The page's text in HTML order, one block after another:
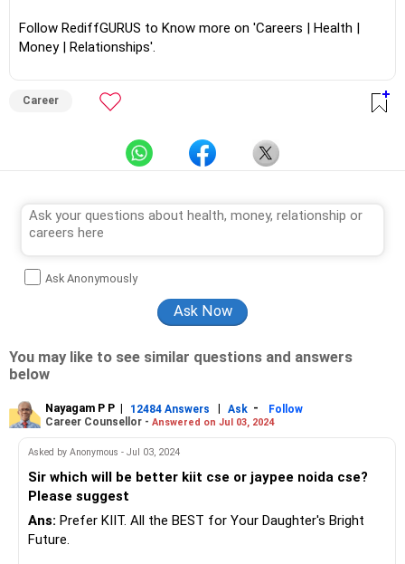
Follow RediffGURUS to Know more on 'Careers | Health |
Money | Relationships'.
Career
Ask Anonymously
You may like to see similar questions and answers
below
Nayagam P P | 12484 Answers | Ask -
Follow
Career Counsellor - Answered on Jul 03, 2024
Asked by Anonymous - Jul 03, 2024
Sir which will be better kiit cse or jaypee noida cse?
Please suggest
Ans: Prefer KIIT. All the BEST for Your Daughter's Bright
Future.